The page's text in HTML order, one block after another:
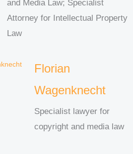
and Media Law; Specialist
Attorney for Intellectual Property
Law
Florian
Wagenknecht
Specialist lawyer for
copyright and media law